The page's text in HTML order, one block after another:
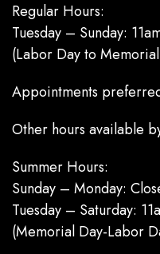
Regular Hours:
Tuesday – Sunday:
(Labor Day to
Appointments
Other hours available
Summer Hours:
Sunday – Monday:
Tuesday – Saturday:
(Memorial Day-Labor